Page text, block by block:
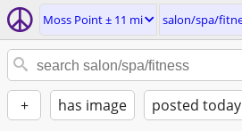
Moss Point ± 11 mi salon/spa/
+ has image posted today